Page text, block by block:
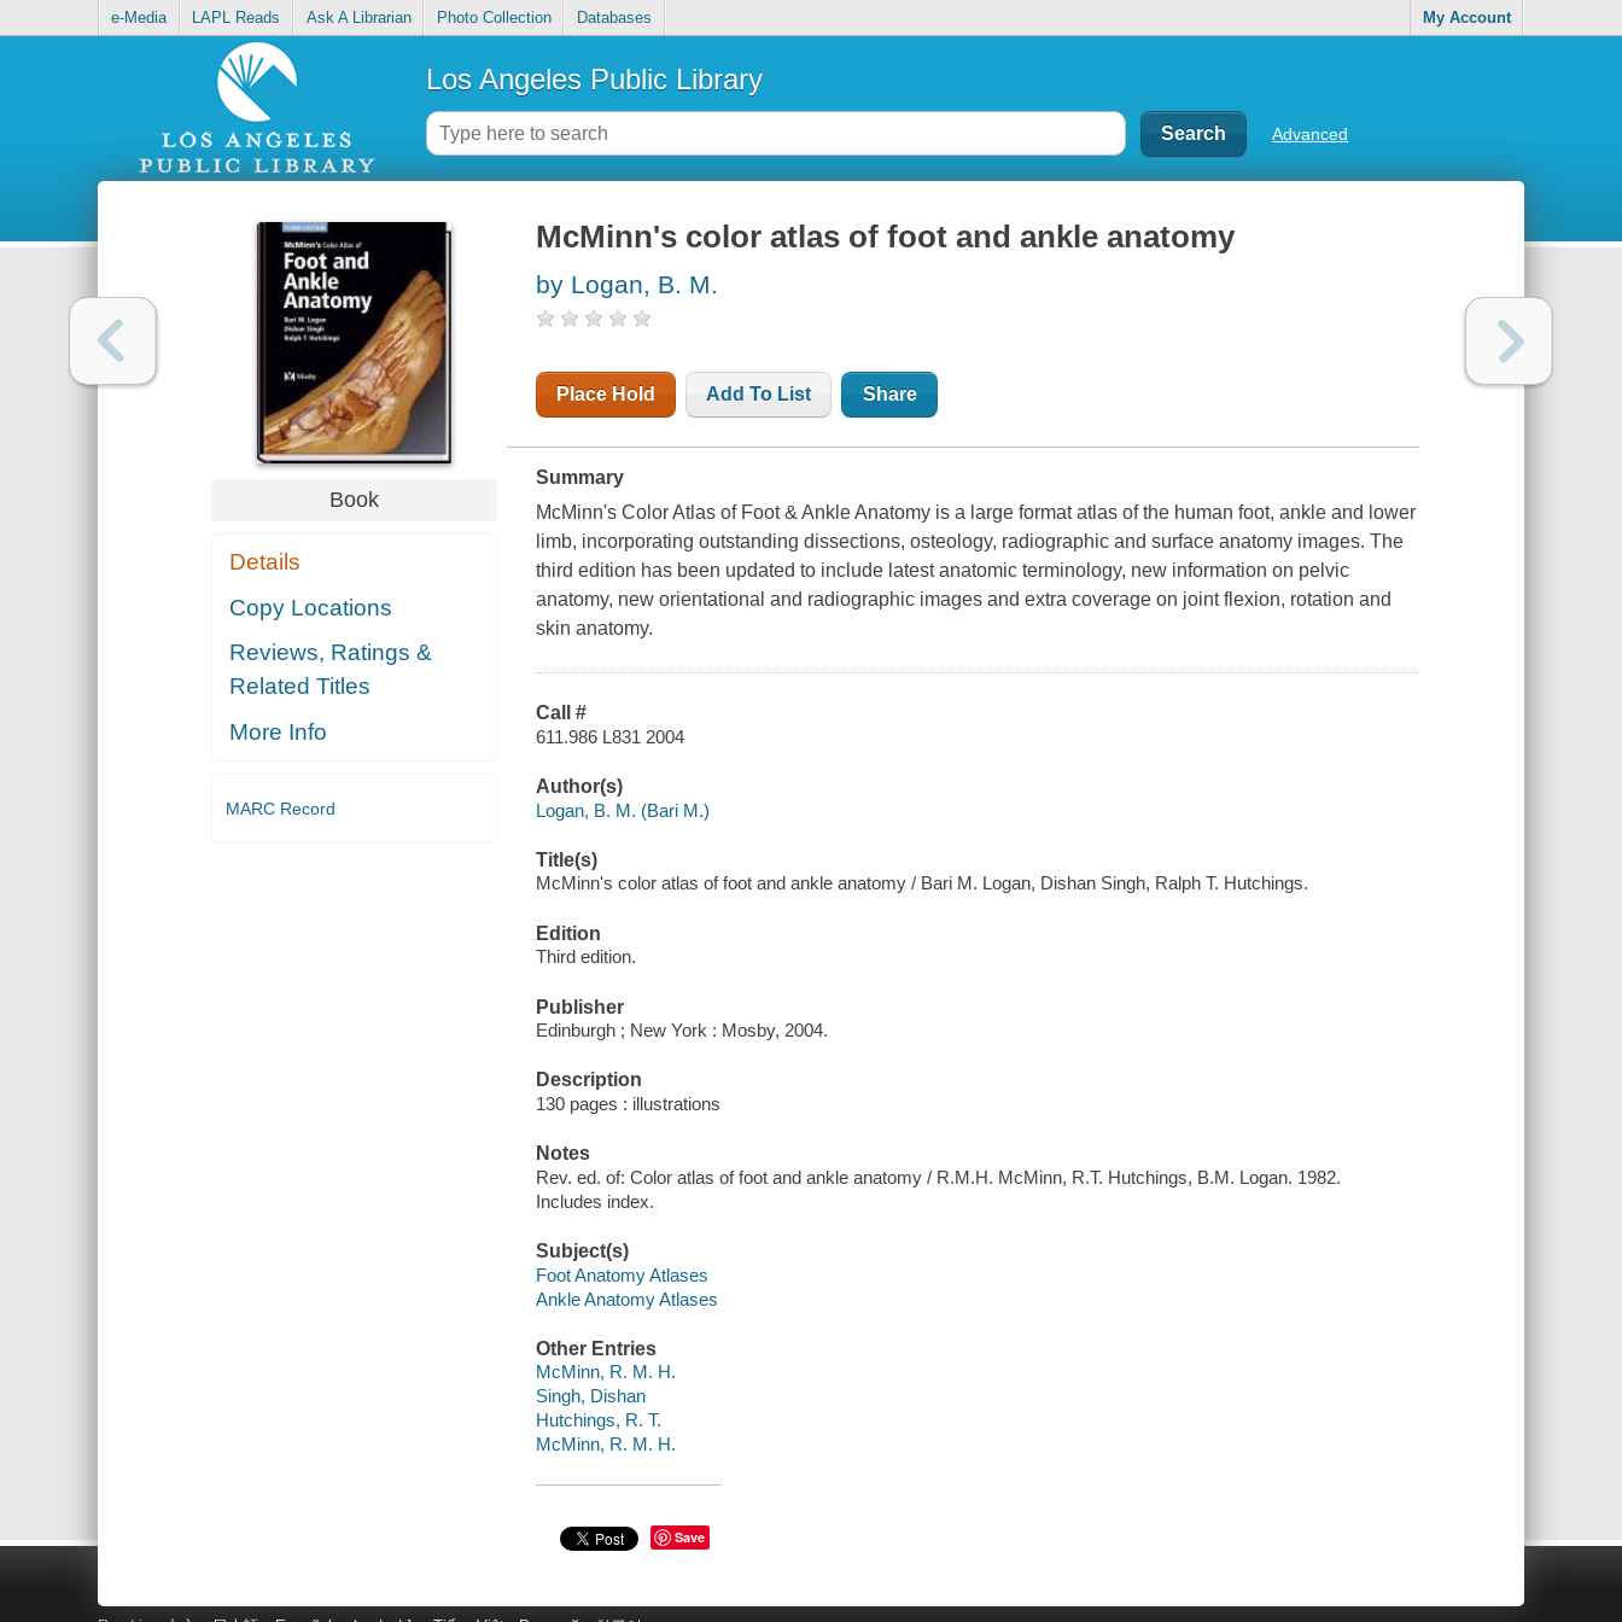
e-Media LAPL Reads Ask A Librarian Photo Collection Databases My Account
Los Angeles Public Library
Advanced
Book
Details
Copy Locations
Reviews, Ratings &
Related Titles
More Info
MARC Record
McMinn's color atlas of foot and ankle anatomy
by Logan, B. M.
Place Hold Add To List Share
Summary
McMinn's Color Atlas of Foot & Ankle Anatomy is a large format atlas of the human foot, ankle and lower
limb, incorporating outstanding dissections, osteology, radiographic and surface anatomy images. The
third edition has been updated to include latest anatomic terminology, new information on pelvic
anatomy, new orientational and radiographic images and extra coverage on joint flexion, rotation and
skin anatomy.
Call #
611.986 L831 2004
Author(s)
Logan, B. M. (Bari M.)
Title(s)
McMinn's color atlas of foot and ankle anatomy / Bari M. Logan, Dishan Singh, Ralph T. Hutchings.
Edition
Third edition.
Publisher
Edinburgh ; New York : Mosby, 2004.
Description
130 pages : illustrations
Notes
Rev. ed. of: Color atlas of foot and ankle anatomy / R.M.H. McMinn, R.T. Hutchings, B.M. Logan. 1982.
Includes index.
Subject(s)
Foot Anatomy Atlases
Ankle Anatomy Atlases
Other Entries
McMinn, R. M. H.
Singh, Dishan
Hutchings, R. T.
McMinn, R. M. H.
Save